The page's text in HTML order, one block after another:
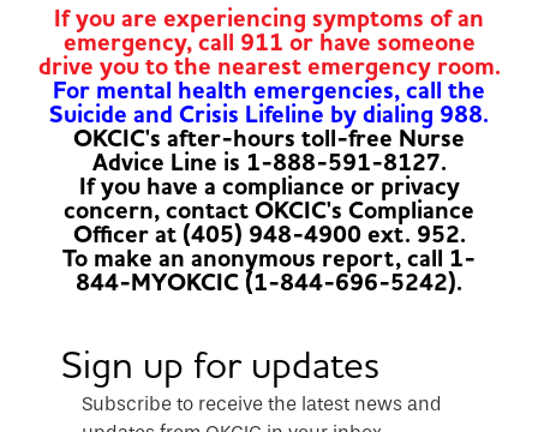
If you are experiencing symptoms of an
emergency, call 911 or have someone
drive you to the nearest emergency room.
For mental health emergencies, call the
Suicide and Crisis Lifeline by dialing 988.
OKCIC's after-hours toll-free Nurse
Advice Line is 1-888-591-8127.
If you have a compliance or privacy
concern, contact OKCIC's Compliance
Officer at (405) 948-4900 ext. 952.
To make an anonymous report, call 1-
844-MYOKCIC (1-844-696-5242).
Sign up for updates
Subscribe to receive the latest news and